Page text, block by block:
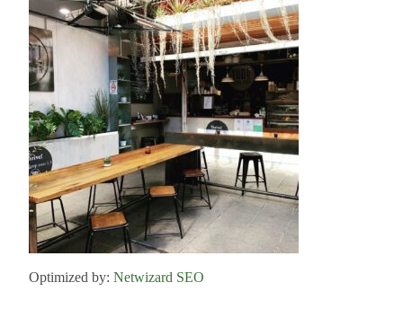
Optimized by: Netwizard SEO